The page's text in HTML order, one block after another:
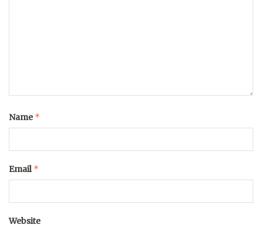
Name*
Email*
Website